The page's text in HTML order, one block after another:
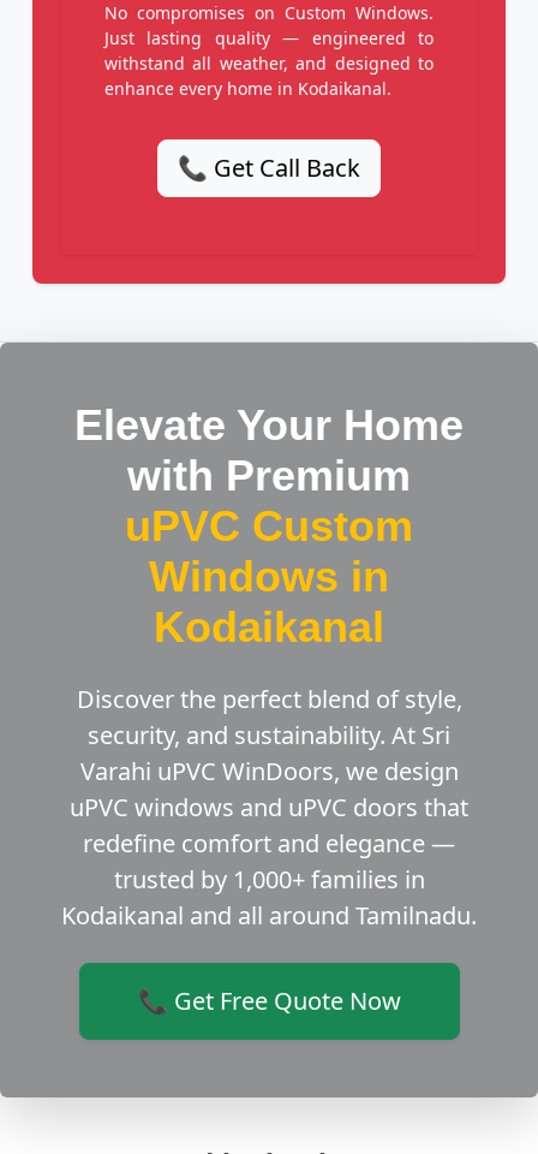
No compromises on Custom Windows.
Just lasting quality — engineered to
withstand all weather, and designed to
enhance every home in Kodaikanal.
📞 Get Call Back
Elevate Your Home
with Premium
uPVC Custom
Windows in
Kodaikanal
Discover the perfect blend of style,
security, and sustainability. At Sri
Varahi uPVC WinDoors, we design
uPVC windows and uPVC doors that
redefine comfort and elegance —
trusted by 1,000+ families in
Kodaikanal and all around Tamilnadu.
📞 Get Free Quote Now